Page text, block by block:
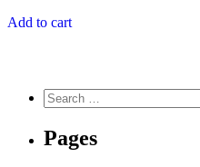
$12.99.
Add to cart
Search
for:
Pages